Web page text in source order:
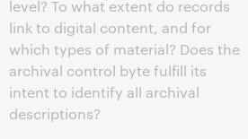
level? To what extent do records
link to digital content, and for
which types of material? Does the
archival control byte fulfill its
intent to identify all archival
descriptions?